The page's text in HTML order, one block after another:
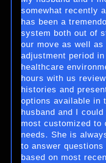
somewhat recently
has been a
system both out of
our move as well as
adjustment period
healthcare
hours with us
histories and
options available in
husband and I
most customized to
needs. She is
to answer
based on most